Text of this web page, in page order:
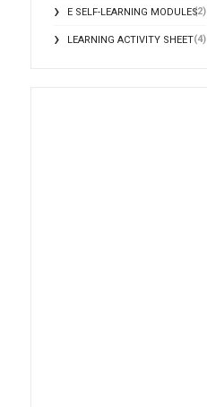
E SELF-LEARNING MODULES(2)
LEARNING ACTIVITY SHEET(4)